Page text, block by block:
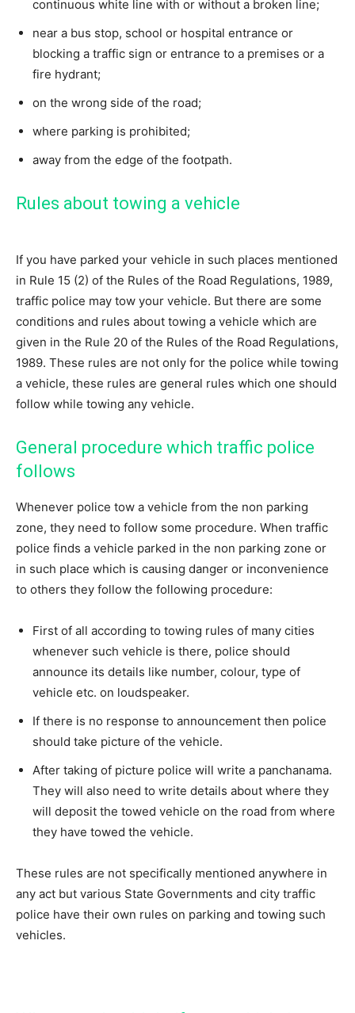
continuous white line with or without a broken line;
near a bus stop, school or hospital entrance or
blocking a traffic sign or entrance to a premises or a
fire hydrant;
on the wrong side of the road;
where parking is prohibited;
away from the edge of the footpath.
Rules about towing a vehicle
If you have parked your vehicle in such places mentioned
in Rule 15 (2) of the Rules of the Road Regulations, 1989,
traffic police may tow your vehicle. But there are some
conditions and rules about towing a vehicle which are
given in the Rule 20 of the Rules of the Road Regulations,
1989. These rules are not only for the police while towing
a vehicle, these rules are general rules which one should
follow while towing any vehicle.
General procedure which traffic police
follows
Whenever police tow a vehicle from the non parking
zone, they need to follow some procedure. When traffic
police finds a vehicle parked in the non parking zone or
in such place which is causing danger or inconvenience
to others they follow the following procedure:
First of all according to towing rules of many cities
whenever such vehicle is there, police should
announce its details like number, colour, type of
vehicle etc. on loudspeaker.
If there is no response to announcement then police
should take picture of the vehicle.
After taking of picture police will write a panchanama.
They will also need to write details about where they
will deposit the towed vehicle on the road from where
they have towed the vehicle.
These rules are not specifically mentioned anywhere in
any act but various State Governments and city traffic
police have their own rules on parking and towing such
vehicles.